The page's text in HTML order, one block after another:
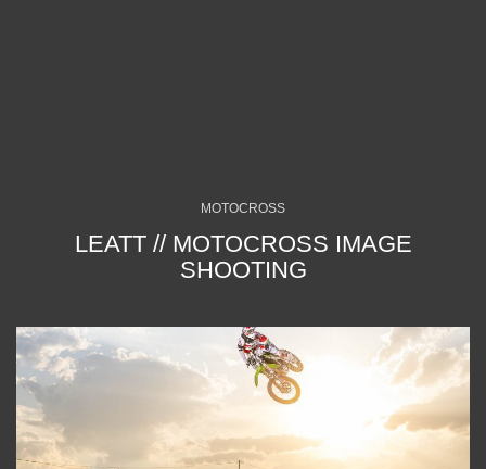
MOTOCROSS
LEATT // MOTOCROSS IMAGE
SHOOTING